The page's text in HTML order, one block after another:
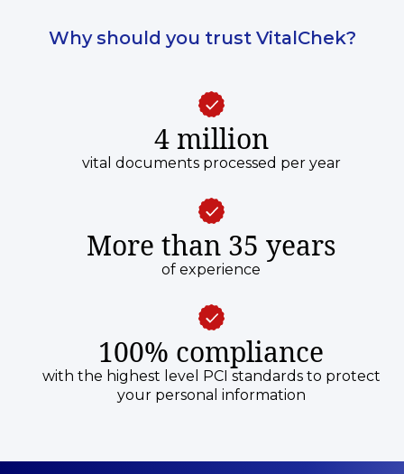
Why should you trust VitalChek?
4 million
vital documents processed per year
More than 35 years
of experience
100% compliance
with the highest level PCI standards to protect
your personal information